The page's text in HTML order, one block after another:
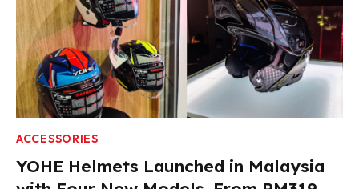
ACCESSORIES
YOHE Helmets Launched in Malaysia